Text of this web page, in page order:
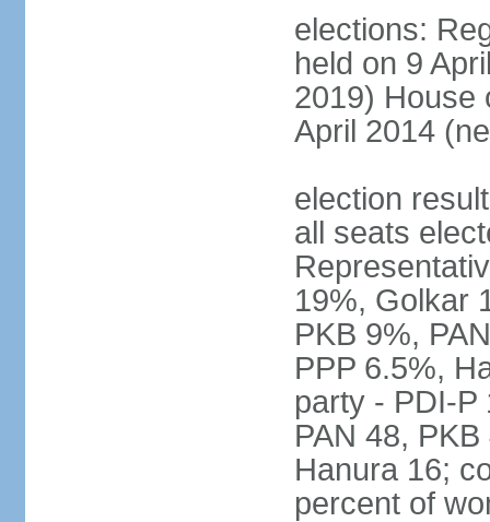
elections:
held on 9
2019) House
April 2014
election
all seats
19%, Golkar
PKB 9%,
PPP 6.5%,
party - PDI-P
PAN 48,
Hanura 16;
percent of